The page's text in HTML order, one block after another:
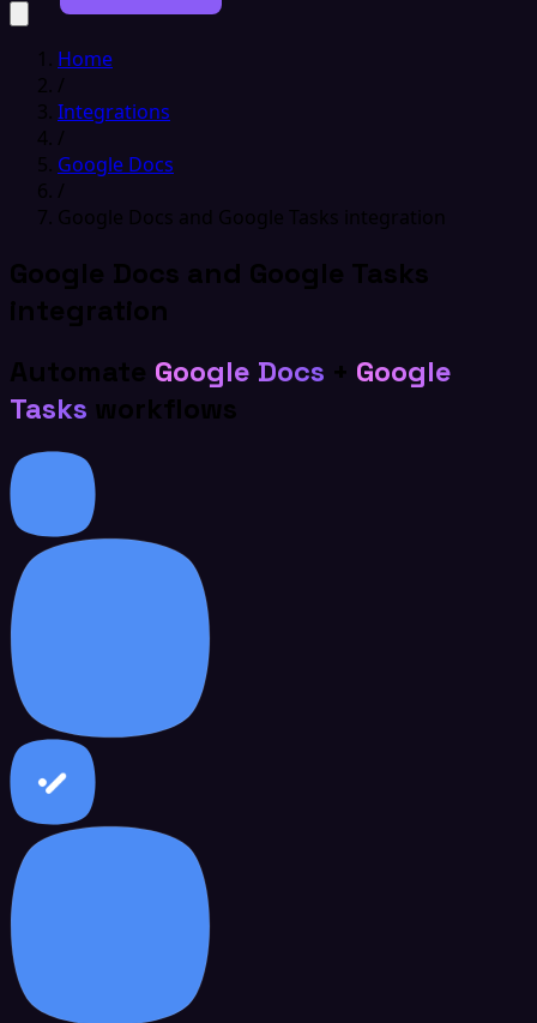
Home
/
Integrations
/
Google Docs
/
Google Docs and Google Tasks integration
Google Docs and Google Tasks
integration
Automate Google Docs + Google
Tasks workflows